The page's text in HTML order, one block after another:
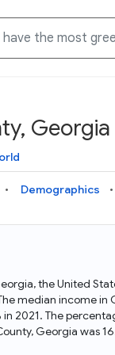
Graph
what data is
Download
data for
how to access
for the website,
needs
Python APIs
Data Commons
why Data
analysis. Learn
empowers you to
Georgia
Demographics
the United
median income
2021. The
Georgia was